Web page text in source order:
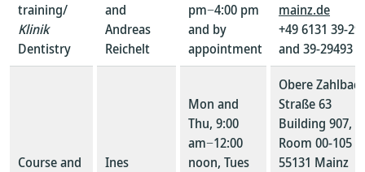
training/
Klinik
Dentistry
and
Andreas
Reichelt
pm−4:00 pm
and by
appointment
mainz.de
+49 6131 39-
and 39-29493
Course and
Ines
Mon and
Thu, 9:00
am−12:00
noon, Tues
Obere
Straße 63
Building 907,
Room 00-105
55131 Mainz